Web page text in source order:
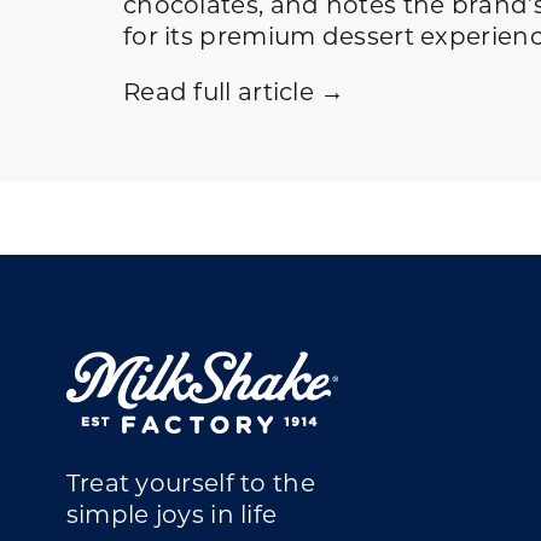
chocolates, and notes the
for its premium dessert
Read full article →
Treat yourself to the
simple joys in life